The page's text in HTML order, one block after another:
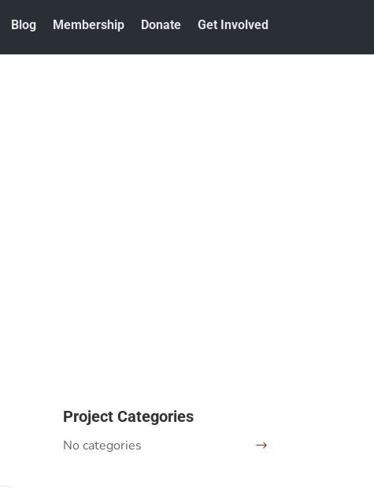
Blog Membership Donate Get Involved
Project Categories
No categories